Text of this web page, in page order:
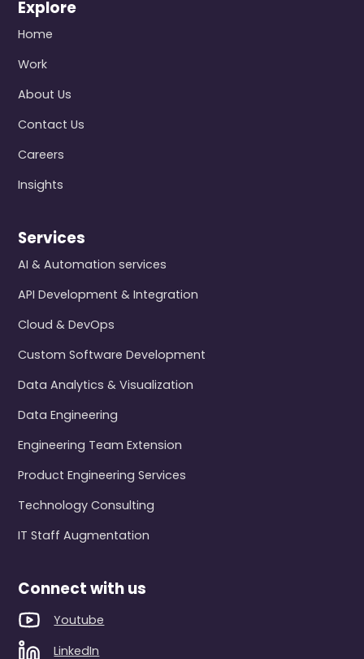
Explore
Home
Work
About Us
Contact Us
Careers
Insights
Services
AI & Automation services
API Development & Integration
Cloud & DevOps
Custom Software Development
Data Analytics & Visualization
Data Engineering
Engineering Team Extension
Product Engineering Services
Technology Consulting
IT Staff Augmentation
Connect with us
Youtube
LinkedIn